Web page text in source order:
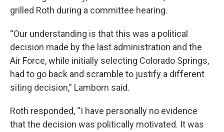
grilled Roth during a committee hearing.
“Our understanding is that this was a political
decision made by the last administration and the
Air Force, while initially selecting Colorado Springs,
had to go back and scramble to justify a different
siting decision,” Lamborn said.
Roth responded, “I have personally no evidence
that the decision was politically motivated. It was